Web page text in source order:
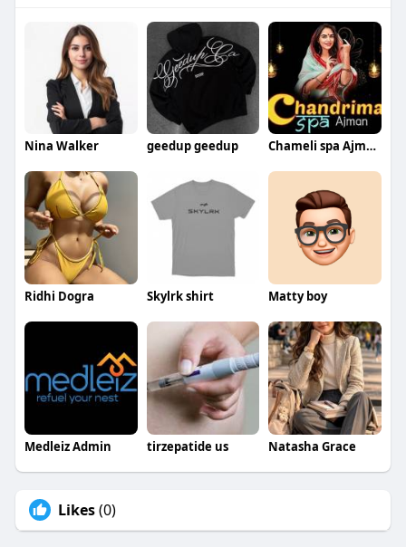
Nina Walker geedup geedup Chameli spa Ajman
Ridhi Dogra Skylrk shirt Matty boy
Medleiz Admin tirzepatide us Natasha Grace
Likes(0)